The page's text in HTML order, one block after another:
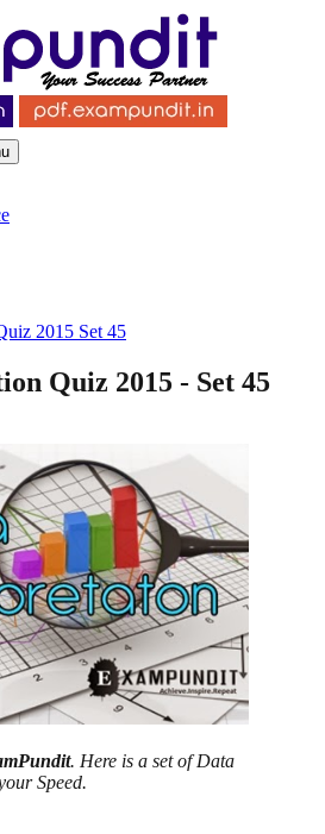
2015 Set 45
Quiz 2015 - Set 45
. Here is a set of Data
Speed.